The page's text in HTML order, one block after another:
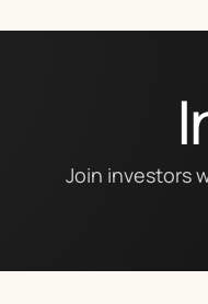
Join investors